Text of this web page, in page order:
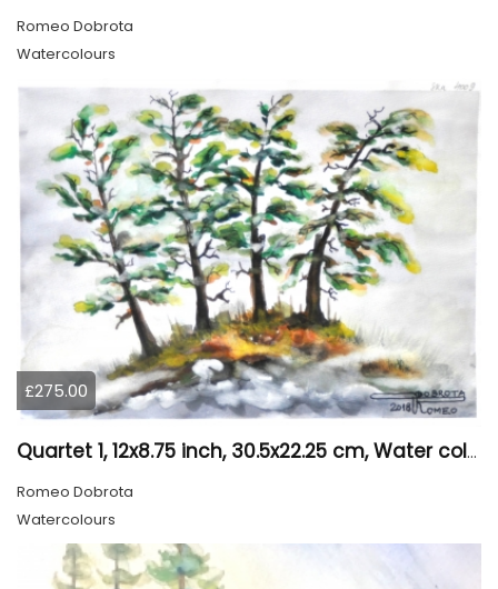
Romeo Dobrota
Watercolours
£275.00
Quartet 1, 12x8.75 inch, 30.5x22.25 cm, Water colors on cold press paper, SKU 4009
Romeo Dobrota
Watercolours